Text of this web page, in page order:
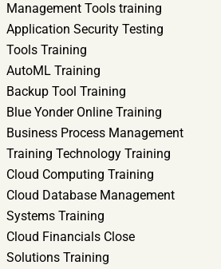
Management Tools training
Application Security Testing
Tools Training
AutoML Training
Backup Tool Training
Blue Yonder Online Training
Business Process Management
Training Technology Training
Cloud Computing Training
Cloud Database Management
Systems Training
Cloud Financials Close
Solutions Training